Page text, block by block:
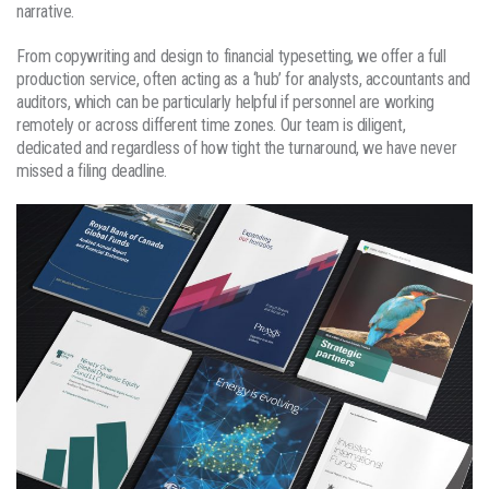
narrative.
From copywriting and design to financial typesetting, we offer a full
production service, often acting as a ‘hub’ for analysts, accountants and
auditors, which can be particularly helpful if personnel are working
remotely or across different time zones. Our team is diligent,
dedicated and regardless of how tight the turnaround, we have never
missed a filing deadline.